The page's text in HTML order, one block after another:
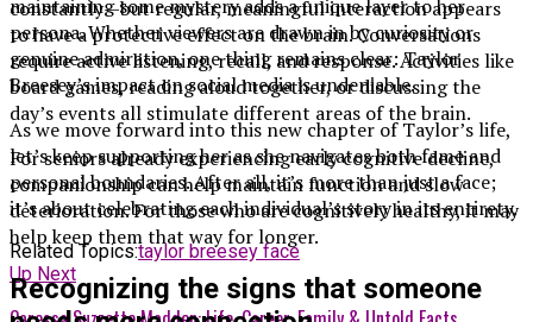
maintaining some mystery adds a unique layer to her
persona. Whether viewers are drawn in by curiosity or
genuine admiration, one thing remains clear: Taylor
Breesey’s impact on social media is undeniable.
As we move forward into this new chapter of Taylor’s life,
let’s keep supporting her as she navigates both fame and
personal boundaries. After all, it’s more than just a face;
it’s about celebrating each individual’s story in its entirety.
Related Topics:taylor breesey face
Up Next
constantly—but regular, meaningful interaction appears
to have a protective effect on the brain. Conversations
require active listening, recall, and response. Activities like
board games, reading aloud together, or discussing the
day’s events all stimulate different areas of the brain.
For seniors already experiencing early cognitive decline,
companionship can help maintain function and slow
deterioration. For those who are cognitively healthy, it may
help keep them that way for longer.
Recognizing the signs that someone